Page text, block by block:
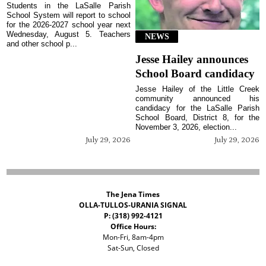
July 29, 2026
Students in the LaSalle Parish
School System will report to school
for the 2026-2027 school year next
Wednesday, August 5. Teachers
and other school p...
NEWS
Jesse Hailey announces
School Board candidacy
July 29, 2026
Jesse Hailey of the Little Creek
community announced his
candidacy for the LaSalle Parish
School Board, District 8, for the
November 3, 2026, election...
The Jena Times
OLLA-TULLOS-URANIA SIGNAL
P: (318) 992-4121
Office Hours:
Mon-Fri, 8am-4pm
Sat-Sun, Closed